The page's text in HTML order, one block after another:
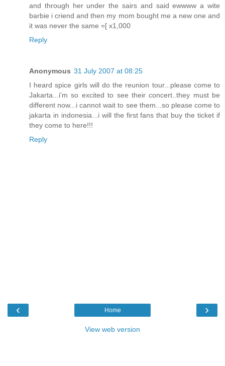
and through her under the sairs and said ewwww a wite
barbie i criend and then my mom bought me a new one and
it was never the same =[ x1,000
Reply
Anonymous 31 July 2007 at 08:25
I heard spice girls will do the reunion tour...please come to
Jakarta...i'm so excited to see their concert..they must be
different now...i cannot wait to see them...so please come to
jakarta in indonesia...i will the first fans that buy the ticket if
they come to here!!!
Reply
‹ ›
Home
View web version